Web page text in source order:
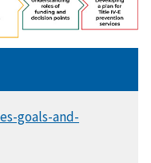
goals-and-